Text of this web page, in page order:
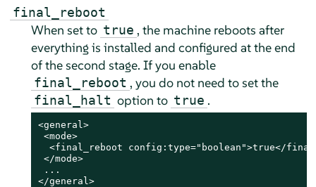
final_reboot
When set to true , the machine reboots after
everything is installed and configured at the end
of the second stage. If you enable
final_reboot , you do not need to set the
final_halt option to true .
<general>
<mode>
<final_reboot config:type="boolean">true</
</mode>
...
</general>